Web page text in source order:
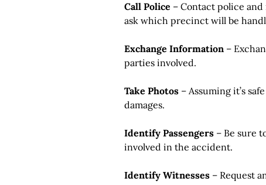
Call Police – Contact police
ask which precinct will be
Exchange Information –
parties involved.
Take Photos – Assuming it’s
damages.
Identify Passengers – Be sure
involved in the accident.
Identify Witnesses – Request